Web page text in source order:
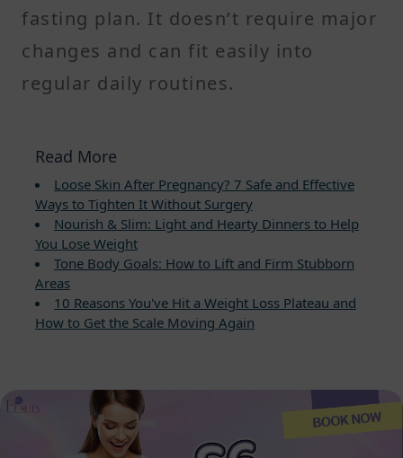
fasting plan. It doesn’t require major
changes and can fit easily into
regular daily routines.
Read More
Loose Skin After Pregnancy? 7 Safe and Effective
Ways to Tighten It Without Surgery
Nourish & Slim: Light and Hearty Dinners to Help
You Lose Weight
Tone Body Goals: How to Lift and Firm Stubborn
Areas
10 Reasons You've Hit a Weight Loss Plateau and
How to Get the Scale Moving Again